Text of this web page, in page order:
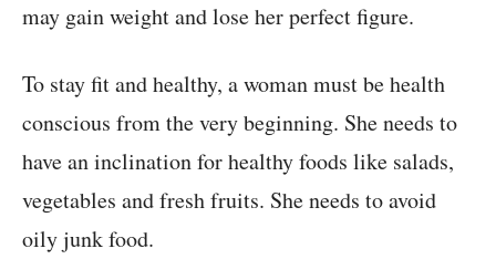
may gain weight and lose her perfect figure.
To stay fit and healthy, a woman must be health
conscious from the very beginning. She needs to
have an inclination for healthy foods like salads,
vegetables and fresh fruits. She needs to avoid
oily junk food.